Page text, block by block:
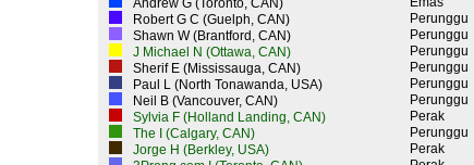
Andrew G (Toronto, CAN)
Robert G C (Guelph, CAN)
Perunggu
Shawn W (Brantford, CAN)
Perunggu
J Michael N (Ottawa, CAN)
Perunggu
Sherif E (Mississauga, CAN)
Perunggu
Paul L (North Tonawanda, USA)
Perunggu
Neil B (Vancouver, CAN)
Perunggu
Sylvia F (Holland Landing, CAN)
Perak
The I (Calgary, CAN)
Perunggu
Jorge H (Berkley, USA)
Perak